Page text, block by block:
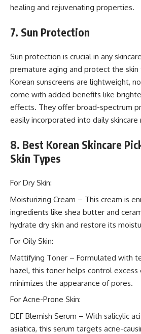
healing and rejuvenating properties.
7. Sun Protection
Sun protection is crucial in any
premature aging and protect the skin
Korean sunscreens are lightweight,
come with added benefits like
effects. They offer broad-spectrum
easily incorporated into daily skincare
8. Best Korean Skincare
Skin Types
For Dry Skin:
Moisturizing Cream – This cream is
ingredients like shea butter and
hydrate dry skin and restore its
For Oily Skin:
Mattifying Toner – Formulated with
hazel, this toner helps control excess
minimizes the appearance of pores.
For Acne-Prone Skin:
DEF Blemish Serum – With salicylic
asiatica, this serum targets acne-